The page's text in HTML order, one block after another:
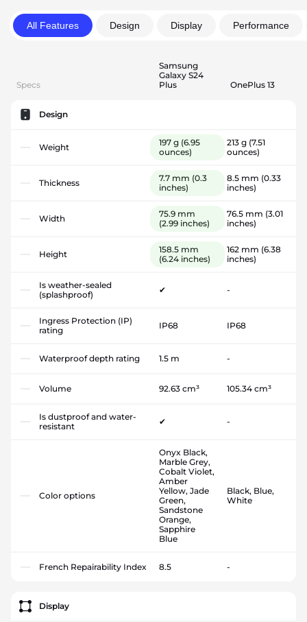
All Features Design Display Performance
Specs
Samsung
Galaxy S24
Plus
OnePlus 13
Design
Weight 197 g (6.95
ounces)
213 g (7.51
ounces)
Thickness 7.7 mm (0.3
inches)
8.5 mm (0.33
inches)
Width
75.9 mm
(2.99 inches)
76.5 mm (3.01
inches)
Height
158.5 mm
(6.24 inches)
162 mm (6.38
inches)
Is weather-sealed
(splashproof)
✔ -
Ingress Protection (IP)
rating
IP68 IP68
Waterproof depth rating 1.5 m -
Volume 92.63 cm³ 105.34 cm³
Is dustproof and water-
resistant
✔ -
Color options
Onyx Black,
Marble Grey,
Cobalt Violet,
Amber
Yellow, Jade
Green,
Sandstone
Orange,
Sapphire
Blue
Black, Blue,
White
French Repairability Index 8.5 -
Display